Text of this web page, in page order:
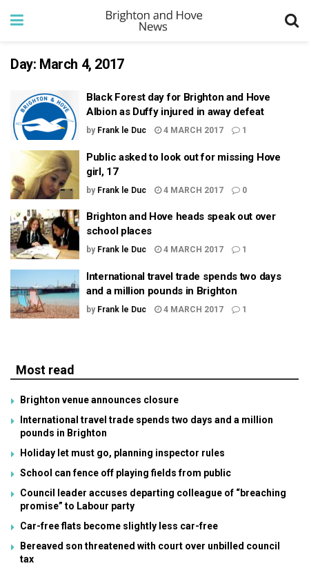
Day: March 4, 2017
Black Forest day for Brighton and Hove
Albion as Duffy injured in away defeat
by Frank le Duc 4 MARCH 2017 1
Public asked to look out for missing Hove
girl, 17
by Frank le Duc 4 MARCH 2017 0
Brighton and Hove heads speak out over
school places
by Frank le Duc 4 MARCH 2017 1
International travel trade spends two days
and a million pounds in Brighton
by Frank le Duc 4 MARCH 2017 1
Most read
Brighton venue announces closure
International travel trade spends two days and a million
pounds in Brighton
Holiday let must go, planning inspector rules
School can fence off playing fields from public
Council leader accuses departing colleague of “breaching
promise” to Labour party
Car-free flats become slightly less car-free
Bereaved son threatened with court over unbilled council
tax